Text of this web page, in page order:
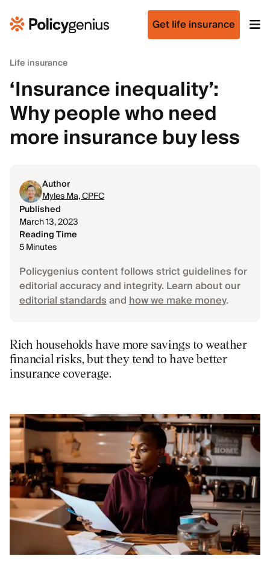
Get life insurance
Life insurance
‘Insurance inequality’:
Why people who need
more insurance buy less
Author
Myles Ma, CPFC
Published
March 13, 2023
Reading Time
5 Minutes
Policygenius content follows strict guidelines for
editorial accuracy and integrity. Learn about our
editorial standardsandhow we make money.
Rich households have more savings to weather
financial risks, but they tend to have better
insurance coverage.